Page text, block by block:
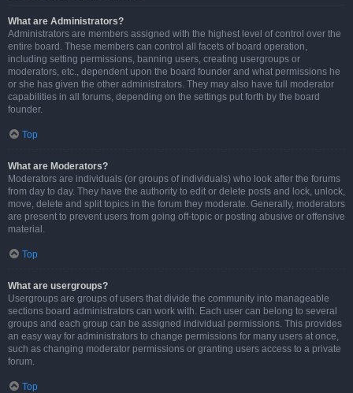
What are Administrators?
Administrators are members assigned with the highest level of control over the
entire board. These members can control all facets of board operation,
including setting permissions, banning users, creating usergroups or
moderators, etc., dependent upon the board founder and what permissions he
or she has given the other administrators. They may also have full moderator
capabilities in all forums, depending on the settings put forth by the board
founder.
Top
What are Moderators?
Moderators are individuals (or groups of individuals) who look after the forums
from day to day. They have the authority to edit or delete posts and lock, unlock,
move, delete and split topics in the forum they moderate. Generally, moderators
are present to prevent users from going off-topic or posting abusive or offensive
material.
Top
What are usergroups?
Usergroups are groups of users that divide the community into manageable
sections board administrators can work with. Each user can belong to several
groups and each group can be assigned individual permissions. This provides
an easy way for administrators to change permissions for many users at once,
such as changing moderator permissions or granting users access to a private
forum.
Top